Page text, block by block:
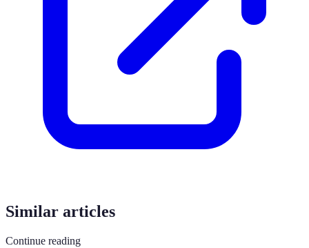
Similar articles
Continue reading